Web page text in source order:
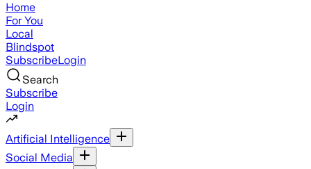
Home
For You
Local
Blindspot
SubscribeLogin
Search
Subscribe
Login
Artificial Intelligence
Social Media